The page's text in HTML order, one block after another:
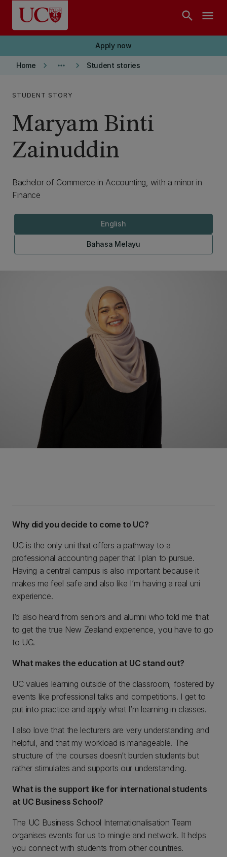
Skip to main content
search menu
Apply now
Home keyboard_arrow_right more_horiz keyboard_arrow_right Student stories
STUDENT STORY
Maryam Binti
Zainuddin
Bachelor of Commerce in Accounting, with a minor in
Finance
English
Bahasa Melayu
Why did you decide to come to UC?
UC is the only uni that offers a pathway to a
professional accounting paper that I plan to pursue.
Having a central campus is also important because it
makes me feel safe and also like I’m having a real uni
experience.
I’d also heard from seniors and alumni who told me that
to get the true New Zealand experience, you have to go
to UC.
What makes the education at UC stand out?
UC values learning outside of the classroom, fostered by
events like professional talks and competitions. I get to
put into practice and apply what I’m learning in classes.
I also love that the lecturers are very understanding and
helpful, and that my workload is manageable. The
structure of the courses doesn’t burden students but
rather stimulates and supports our understanding.
What is the support like for international students
at UC Business School?
The UC Business School Internationalisation Team
organises events for us to mingle and network. It helps
you connect with students from other countries.